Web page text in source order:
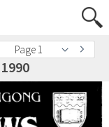
Page 1